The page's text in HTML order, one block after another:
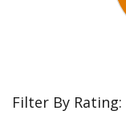
Filter By Rating: